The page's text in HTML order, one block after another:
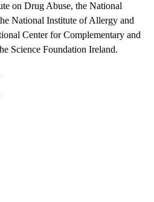
on Drug Abuse, the National
National Institute of Allergy and
Center for Complementary and
Science Foundation Ireland.